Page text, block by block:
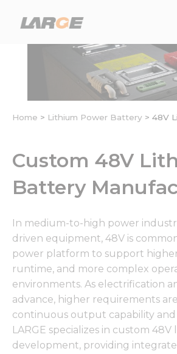
Home > Lithium Power Battery > 48V
Custom 48V
Battery
In medium-to-high power
driven equipment, 48V is
power platform to support
runtime, and more complex
environments. As electrification
advance, higher requirements
continuous output capability and
LARGE specializes in custom
development, providing